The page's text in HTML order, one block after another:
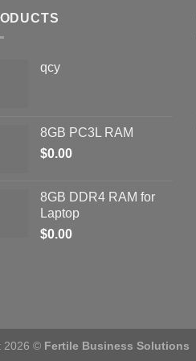
qcy
8GB PC3L RAM
$0.00
8GB DDR4 RAM for
Laptop
$0.00
2026 © Fertile Business Solutions